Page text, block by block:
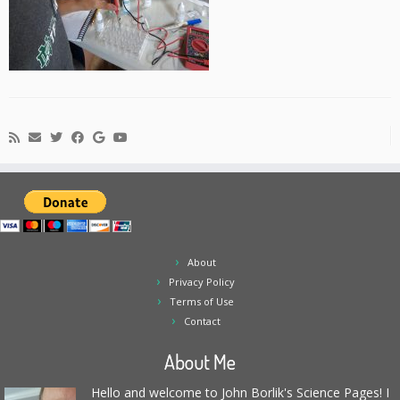
About
Privacy Policy
Terms of Use
Contact
About Me
Hello and welcome to John Borlik's Science Pages! I